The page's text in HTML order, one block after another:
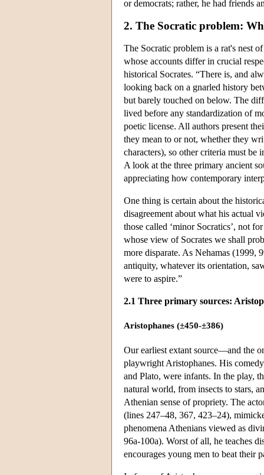
or democrats; rather, he had friends
2. The Socratic problem:
The Socratic problem is a rat's nest
whose accounts differ in crucial
historical Socrates. “There is, and
looking back on a gnarled history
but barely touched on below. The
lived before any standardization of
poetic license. All authors present
they mean to or not, whether they
characters), so other criteria must
A look at the three primary ancient
appreciating how contemporary
One thing is certain about the
disagreement about what his actual
those called ‘minor Socratics’, not
whose view of Socrates we shall
more disparate. As Nehamas (1999,
antiquity, whatever its orientation,
were to aspire.”
2.1 Three primary sources:
Aristophanes (±450-±386)
Our earliest extant source—and the
playwright Aristophanes. His
and Plato, were infants. In the play,
natural world, from insects to stars,
Athenian sense of propriety. The
(lines 247–48, 367, 423–24),
phenomena Athenians viewed as
96a-100a). Worst of all, he teaches
encourages young men to beat their